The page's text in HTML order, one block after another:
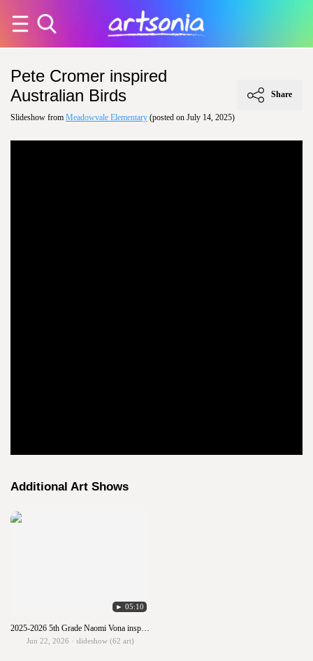
Pete Cromer inspired
Australian Birds
Slideshow from Meadowvale Elementary (posted on July 14, 2025)
Share
Additional Art Shows
► 05:10
2025-2026 5th Grade Naomi Vona inspired Self Portraits
Jun 22, 2026 · slideshow (62 art)